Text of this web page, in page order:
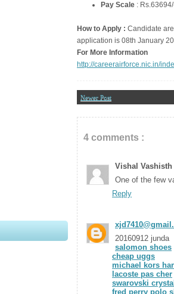
Pay Scale :
How to Apply : Candidate
application is 08th January
For More Information
http://careerairforce.nic.in/
Newer Post
4 comments :
Vishal Vashisth
One of the few
Reply
20160912 junda
salomon shoes
cheap uggs
michael kors
lacoste pas cher
swarovski crystal
fred perry polo